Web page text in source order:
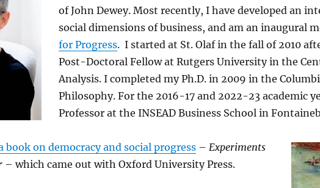
of John Dewey. Most recently, I have developed an
social dimensions of business, and am an inaugural
for Progress. I started at St. Olaf in the fall of 2010
Post-Doctoral Fellow at Rutgers University in the
Analysis. I completed my Ph.D. in 2009 in the
Philosophy. For the 2016-17 and 2022-23 academic
Professor at the INSEAD Business School in
book on democracy and social progress – Experiments
– which came out with Oxford University Press.